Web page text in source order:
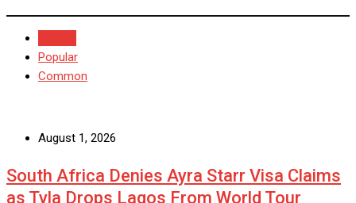
Popular
Common
August 1, 2026
South Africa Denies Ayra Starr Visa Claims
as Tyla Drops Lagos From World Tour